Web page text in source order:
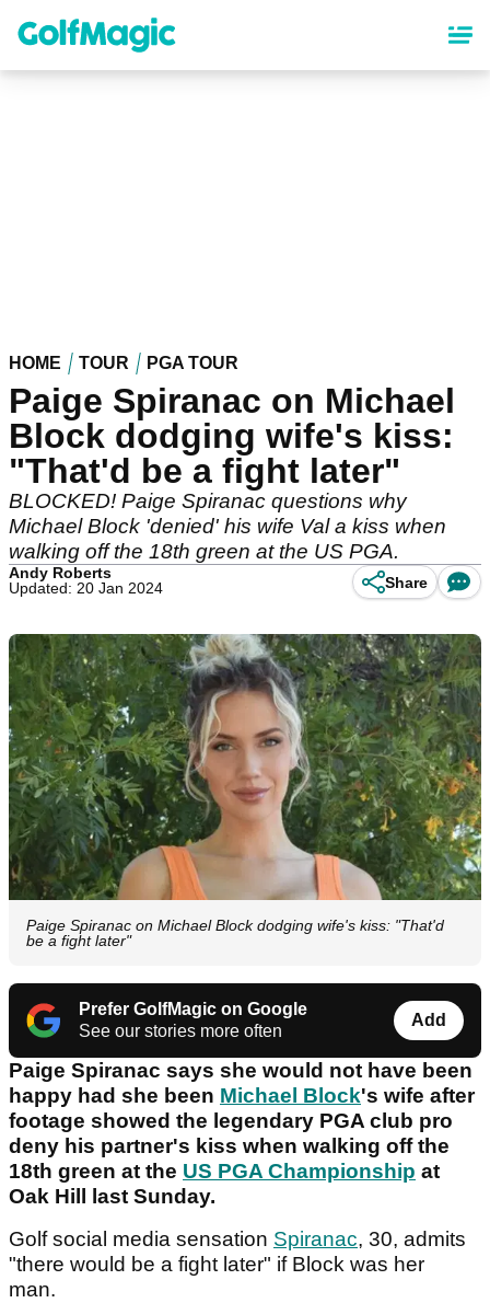
content
HOME TOUR PGA TOUR
Paige Spiranac on Michael
Block dodging wife's kiss:
"That'd be a fight later"
BLOCKED! Paige Spiranac questions why
Michael Block 'denied' his wife Val a kiss when
walking off the 18th green at the US PGA.
Andy Roberts
Updated: 20 Jan 2024
Share
Paige Spiranac on Michael Block dodging wife's kiss: "That'd
be a fight later"
Prefer GolfMagic on Google
See our stories more often
Add
Paige Spiranac says she would not have been
happy had she been Michael Block's wife after
footage showed the legendary PGA club pro
deny his partner's kiss when walking off the
18th green at the US PGA Championship at
Oak Hill last Sunday.
Golf social media sensation Spiranac, 30, admits
"there would be a fight later" if Block was her
man.